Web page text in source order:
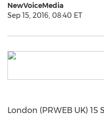
NewVoiceMedia
Sep 15, 2016, 08:40 ET
London (PRWEB UK) 15